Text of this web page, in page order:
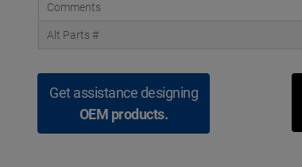
Comments
Alt Parts #
Get assistance designing
OEM products.